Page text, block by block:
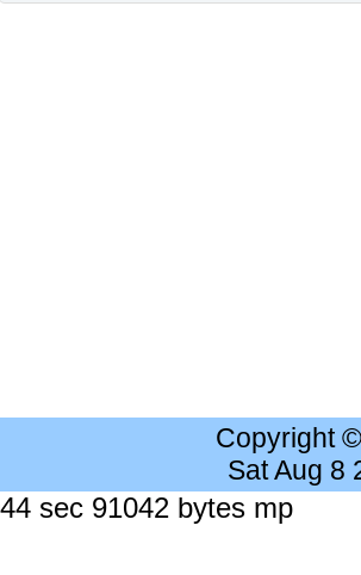
Copyright
Sat Aug 8
sec 91042 bytes mp